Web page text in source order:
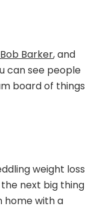
Bob Barker, and
can see people
board of things
weight loss
next big thing
home with a